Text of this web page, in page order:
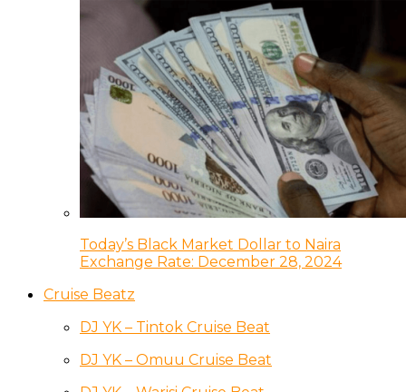
Today’s Black Market Dollar to Naira
Exchange Rate: December 28, 2024
Cruise Beatz
DJ YK – Tintok Cruise Beat
DJ YK – Omuu Cruise Beat